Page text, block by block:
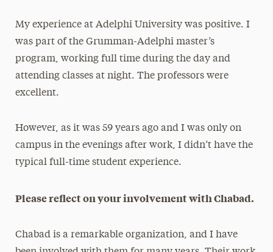
My experience at Adelphi University was positive. I
was part of the Grumman-Adelphi master’s
program, working full time during the day and
attending classes at night. The professors were
excellent.
However, as it was 59 years ago and I was only on
campus in the evenings after work, I didn’t have the
typical full-time student experience.
Please reflect on your involvement with Chabad.
Chabad is a remarkable organization, and I have